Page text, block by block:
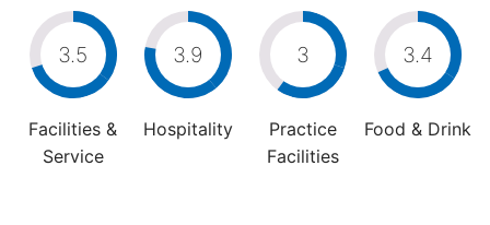
3.5
Facilities &
Service
3.9
Hospitality
3
Practice
Facilities
3.4
Food & Drink